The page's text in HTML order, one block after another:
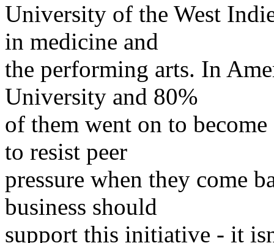
University of the West
in medicine and
the performing arts. In
University and 80%
of them went on to
to resist peer
pressure when they come
business should
support this initiative - it